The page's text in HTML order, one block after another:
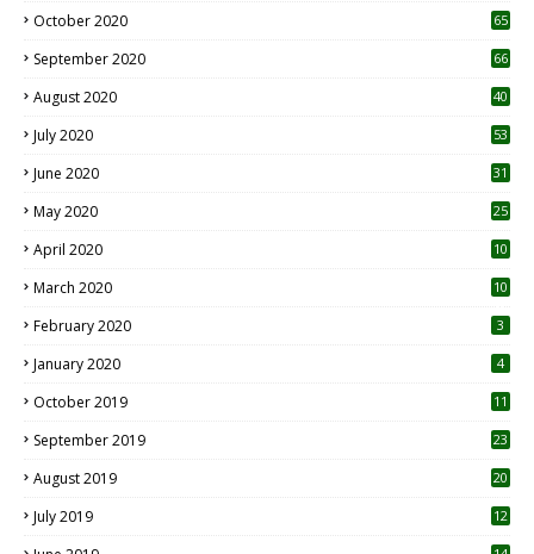
October 2020 65
September 2020 66
August 2020 40
July 2020 53
June 2020 31
May 2020 25
April 2020 10
March 2020
10
February 2020 3
January 2020 4
October 2019
11
September 2019
23
August 2019
20
July 2019
12